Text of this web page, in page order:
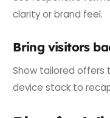
clarity or brand feel.
Bring visitors
Show tailored offers
device stack to